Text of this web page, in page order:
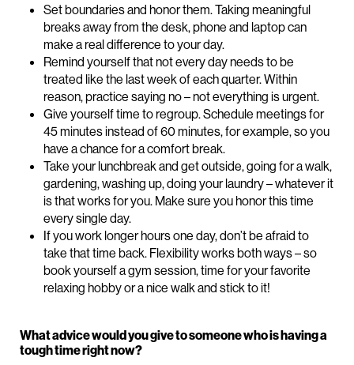
Set boundaries and honor them. Taking meaningful
breaks away from the desk, phone and laptop can
make a real difference to your day.
Remind yourself that not every day needs to be
treated like the last week of each quarter. Within
reason, practice saying no – not everything is urgent.
Give yourself time to regroup. Schedule meetings for
45 minutes instead of 60 minutes, for example, so you
have a chance for a comfort break.
Take your lunchbreak and get outside, going for a walk,
gardening, washing up, doing your laundry – whatever it
is that works for you. Make sure you honor this time
every single day.
If you work longer hours one day, don’t be afraid to
take that time back. Flexibility works both ways – so
book yourself a gym session, time for your favorite
relaxing hobby or a nice walk and stick to it!
What advice would you give to someone who is having a
tough time right now?